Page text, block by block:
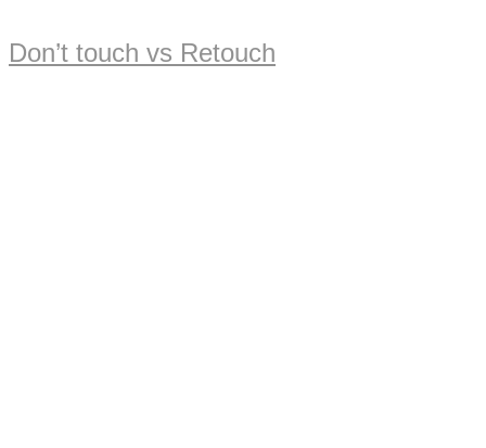
Don’t touch vs Retouch